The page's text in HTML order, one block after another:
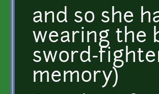
and so she
wearing the
sword-
memory)